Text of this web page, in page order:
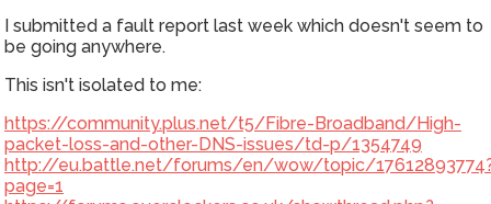
I submitted a fault report last week which doesn't seem to
be going anywhere.
This isn't isolated to me:
https://community.plus.net/t5/Fibre-Broadband/High-
packet-loss-and-other-DNS-issues/td-p/1354749
http://eu.battle.net/forums/en/wow/topic/
page=1